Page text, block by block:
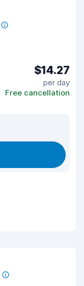
$14.27
per day
Free cancellation